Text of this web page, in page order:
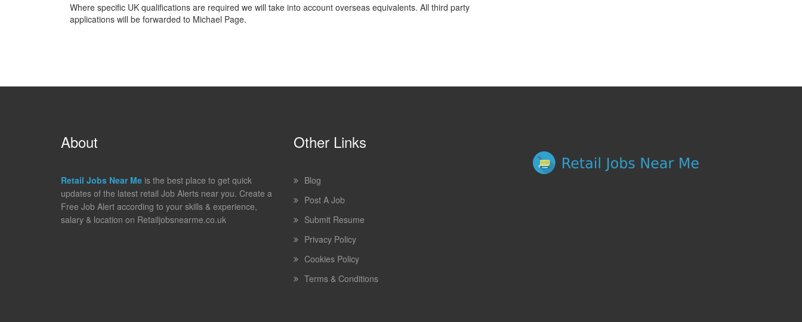
Where specific UK qualifications are required we will take into account overseas equivalents. All third party
applications will be forwarded to Michael Page.
About
Retail Jobs Near Me is the best place to get quick
updates of the latest retail Job Alerts near you. Create a
Free Job Alert according to your skills & experience,
salary & location on Retailjobsnearme.co.uk
Other Links
Blog
Post A Job
Submit Resume
Privacy Policy
Cookies Policy
Terms & Conditions